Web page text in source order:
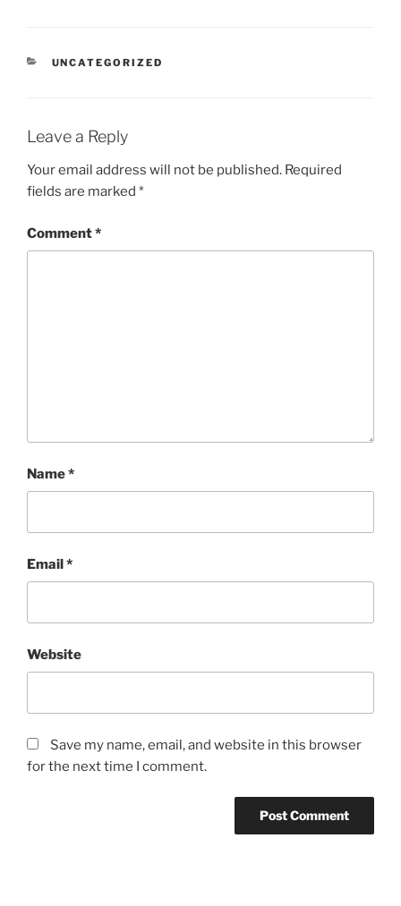
CATEGORIES
UNCATEGORIZED
Leave a Reply
Your email address will not be published. Required
fields are marked *
Comment*
Name*
Email*
Website
Save my name, email, and website in this browser
for the next time I comment.